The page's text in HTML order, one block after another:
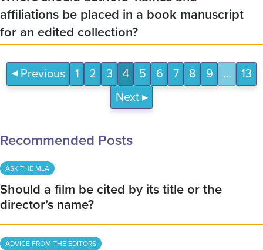
affiliations be placed in a book manuscript
for an edited collection?
Previous 1 2 3 4 5 6 7 8 9 …
13
Next
Recommended Posts
ASK THE MLA
Should a film be cited by its title or the
director’s name?
ADVICE FROM THE EDITORS